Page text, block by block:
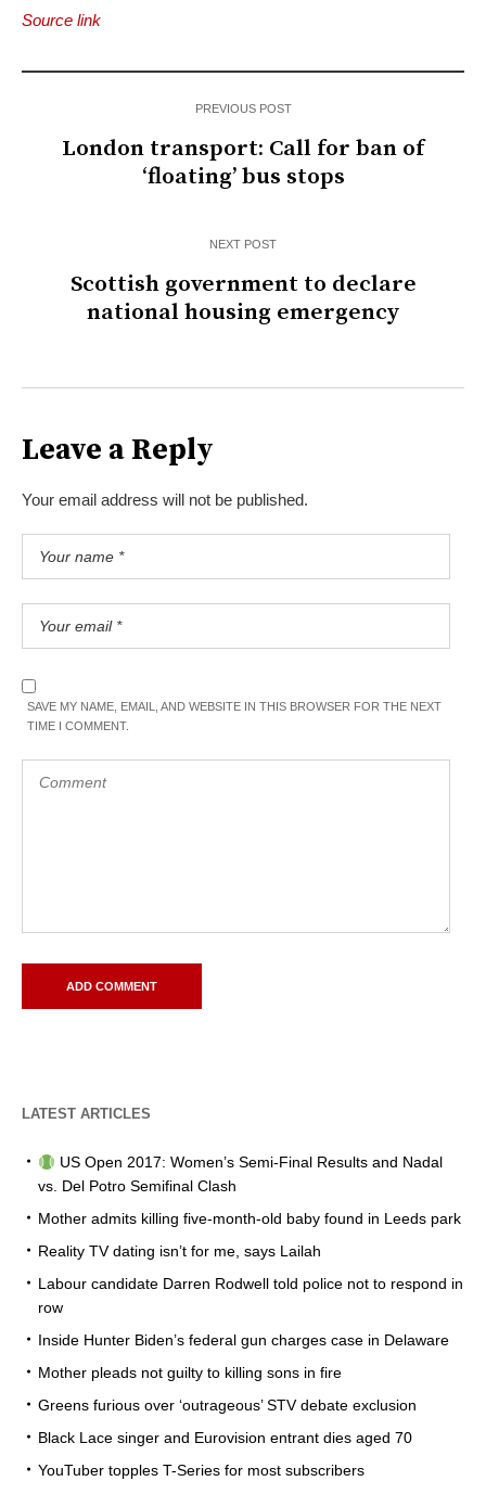
Source link
PREVIOUS POST
London transport: Call for ban of
‘floating’ bus stops
NEXT POST
Scottish government to declare
national housing emergency
Leave a Reply
Your email address will not be published.
SAVE MY NAME, EMAIL, AND WEBSITE IN THIS BROWSER FOR THE NEXT
TIME I COMMENT.
LATEST ARTICLES
US Open 2017: Women’s Semi-Final Results and Nadal
vs. Del Potro Semifinal Clash
Mother admits killing five-month-old baby found in Leeds park
Reality TV dating isn’t for me, says Lailah
Labour candidate Darren Rodwell told police not to respond in
row
Inside Hunter Biden’s federal gun charges case in Delaware
Mother pleads not guilty to killing sons in fire
Greens furious over ‘outrageous’ STV debate exclusion
Black Lace singer and Eurovision entrant dies aged 70
YouTuber topples T-Series for most subscribers